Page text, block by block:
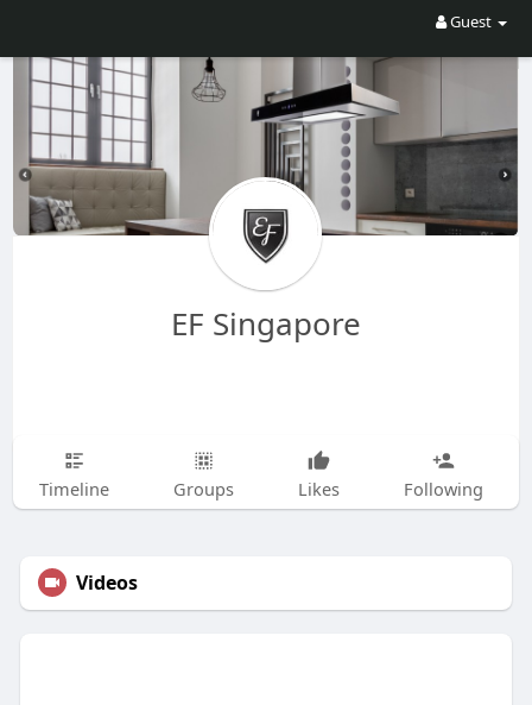
Guest
EF Singapore
Timeline Groups Likes Following
Videos